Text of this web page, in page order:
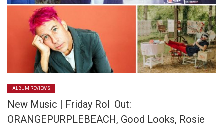
ALBUM REVIEWS
New Music | Friday Roll Out:
ORANGEPURPLEBEACH, Good Looks, Rosie